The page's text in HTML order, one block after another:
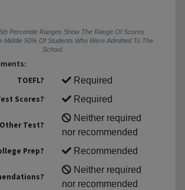
Percentile Ranges Show The Range Of Scores
Middle 50% Of Students Who Were Admitted To The
School.
TOEFL?
Required
Scores?
Required
Other Test?
Neither required
nor recommended
Prep?
Recommended
Neither required
nor recommended